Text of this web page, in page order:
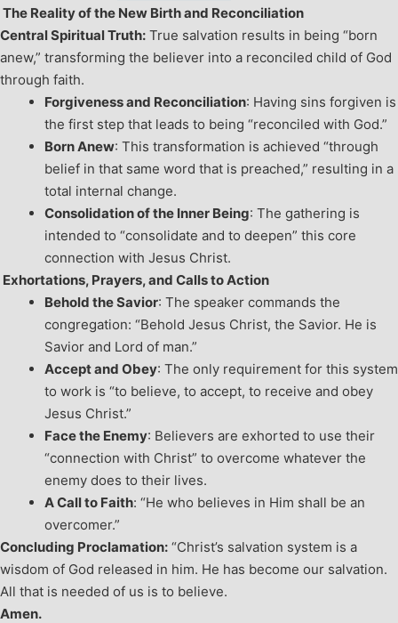
The Reality of the New Birth and Reconciliation
Central Spiritual Truth: True salvation results in being “born
anew,” transforming the believer into a reconciled child of God
through faith.
Forgiveness and Reconciliation: Having sins forgiven is
the first step that leads to being “reconciled with God.”
Born Anew: This transformation is achieved “through
belief in that same word that is preached,” resulting in a
total internal change.
Consolidation of the Inner Being: The gathering is
intended to “consolidate and to deepen” this core
connection with Jesus Christ.
Exhortations, Prayers, and Calls to Action
Behold the Savior: The speaker commands the
congregation: “Behold Jesus Christ, the Savior. He is
Savior and Lord of man.”
Accept and Obey: The only requirement for this system
to work is “to believe, to accept, to receive and obey
Jesus Christ.”
Face the Enemy: Believers are exhorted to use their
“connection with Christ” to overcome whatever the
enemy does to their lives.
A Call to Faith: “He who believes in Him shall be an
overcomer.”
Concluding Proclamation: “Christ’s salvation system is a
wisdom of God released in him. He has become our salvation.
All that is needed of us is to believe.
Amen.